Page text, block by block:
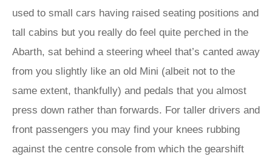
used to small cars having raised seating positions and
tall cabins but you really do feel quite perched in the
Abarth, sat behind a steering wheel that’s canted away
from you slightly like an old Mini (albeit not to the
same extent, thankfully) and pedals that you almost
press down rather than forwards. For taller drivers and
front passengers you may find your knees rubbing
against the centre console from which the gearshift